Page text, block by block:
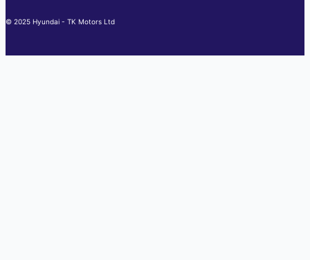
© 2025 Hyundai - TK Motors Ltd